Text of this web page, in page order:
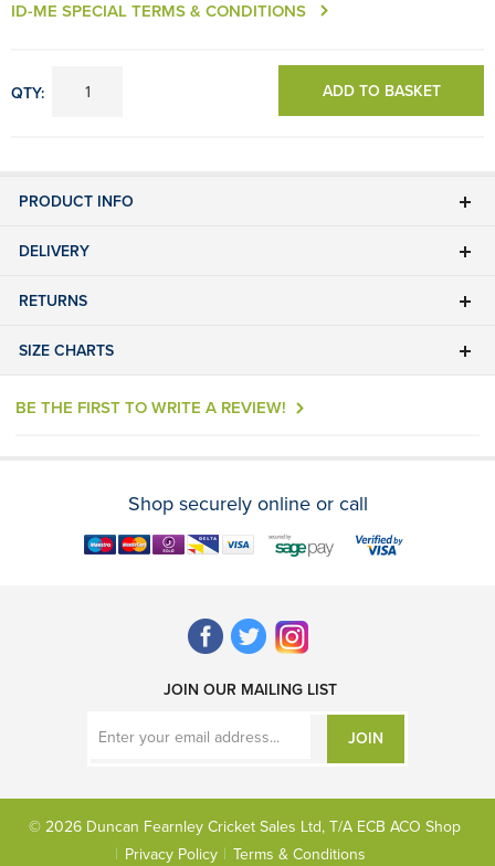
ID-ME SPECIAL TERMS & CONDITIONS
QTY: ADD TO BASKET
PRODUCT INFO
DELIVERY
RETURNS
SIZE CHARTS
BE THE FIRST TO WRITE A REVIEW!
Shop securely online or call
JOIN OUR MAILING LIST
JOIN
© 2026 Duncan Fearnley Cricket Sales Ltd, T/A ECB ACO Shop
Privacy Policy
Terms & Conditions